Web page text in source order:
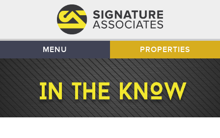
MENU PROPERTIES